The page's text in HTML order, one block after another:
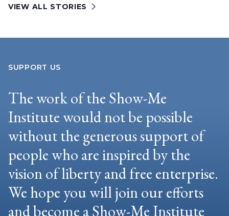
VIEW ALL STORIES
SUPPORT US
The work of the Show-Me
Institute would not be possible
without the generous support of
people who are inspired by the
vision of liberty and free enterprise.
We hope you will join our efforts
and become a Show-Me Institute